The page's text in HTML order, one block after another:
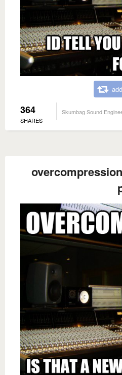
364
SHARES
Skumbag Sound